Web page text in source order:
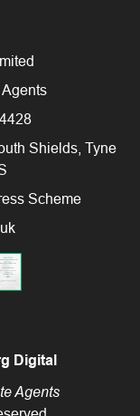
Shields, Tyne
Scheme
Digital
Agents